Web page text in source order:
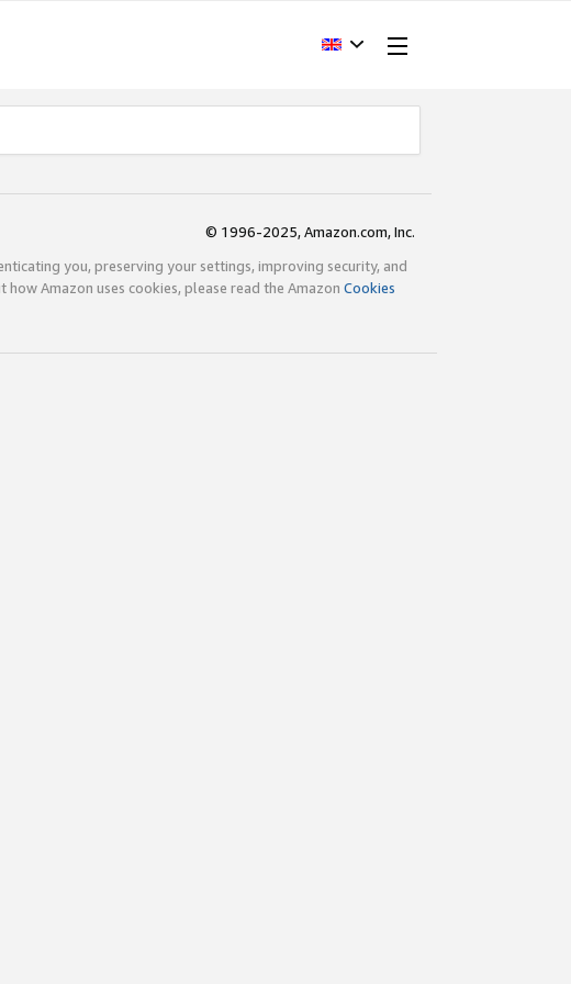
© 1996-2025, Amazon.com, Inc.
you, preserving your settings, improving security, and
Amazon uses cookies, please read the Amazon Cookies